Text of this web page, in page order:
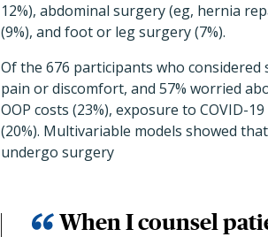
12%), abdominal surgery (eg, hernia
(9%), and foot or leg surgery (7%).
Of the 676 participants who
pain or discomfort, and 57% worried
OOP costs (23%), exposure to COVID-
(20%). Multivariable models showed
undergo surgery
When I counsel